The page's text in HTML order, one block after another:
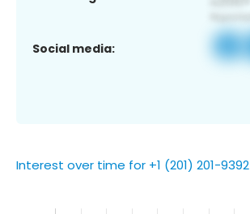
Social media:
Interest over time for +1 (201) 201-9392